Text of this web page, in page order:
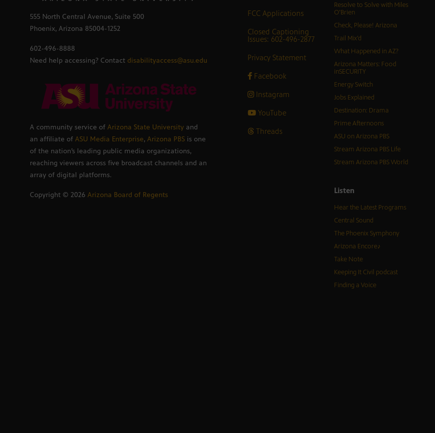
555 North Central Avenue, Suite 500
Phoenix, Arizona 85004-1252
602-496-8888
Need help accessing? Contact disabilityaccess@asu.edu
A community service of Arizona State University and
an affiliate of ASU Media Enterprise, Arizona PBS is one
of the nation’s leading public media organizations,
reaching viewers across five broadcast channels and an
array of digital platforms.
Copyright © 2026 Arizona Board of Regents
FCC Applications
Closed Captioning
Issues: 602-496-2877
Privacy Statement
Facebook
Instagram
YouTube
Threads
Resolve to Solve with Miles
O’Brien
Check, Please! Arizona
Trail Mix’d
What Happened in AZ?
Arizona Matters: Food
inSECURITY
Energy Switch
Jobs Explained
Destination: Drama
Prime Afternoons
ASU on Arizona PBS
Stream Arizona PBS Life
Stream Arizona PBS World
Listen
Hear the Latest Programs
Central Sound
The Phoenix Symphony
Arizona Encore♪
Take Note
Keeping It Civil podcast
Finding a Voice